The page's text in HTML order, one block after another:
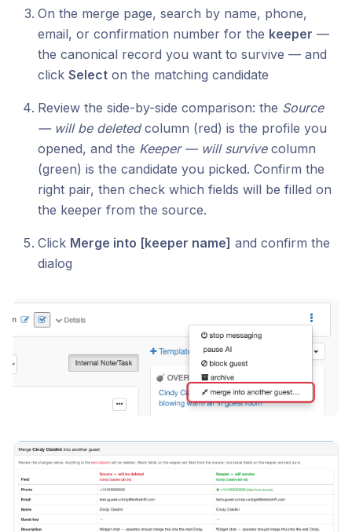
On the merge page, search by name, phone,
email, or confirmation number for the keeper —
the canonical record you want to survive — and
click Select on the matching candidate
Review the side-by-side comparison: the Source
— will be deletedcolumn (red) is the profile you
opened, and the Keeper — will survivecolumn
(green) is the candidate you picked. Confirm the
right pair, then check which fields will be filled on
the keeper from the source.
Click Merge into [keeper name] and confirm the
dialog